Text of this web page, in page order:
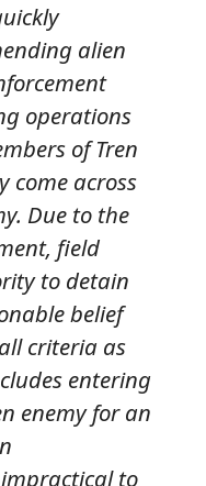
alien
operations
of Tren
come across
Due to the
field
to detain
belief
criteria as
entering
enemy for an
to